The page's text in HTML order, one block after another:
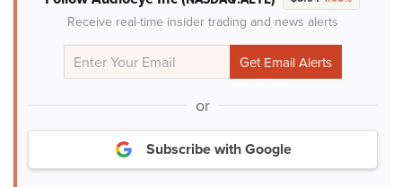
Receive real-time insider trading and news alerts
or
Subscribe with Google